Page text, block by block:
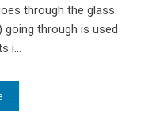
through the glass.
going through is used
i...